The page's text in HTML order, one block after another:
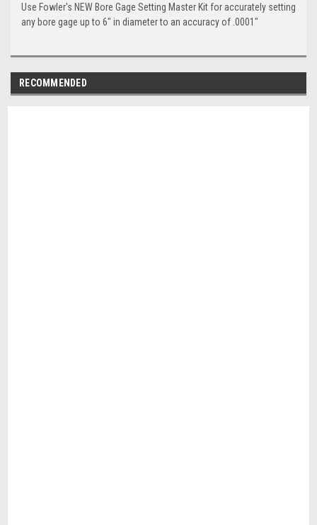
Use Fowler's NEW Bore Gage Setting Master Kit for accurately setting
any bore gage up to 6" in diameter to an accuracy of .0001"
RECOMMENDED